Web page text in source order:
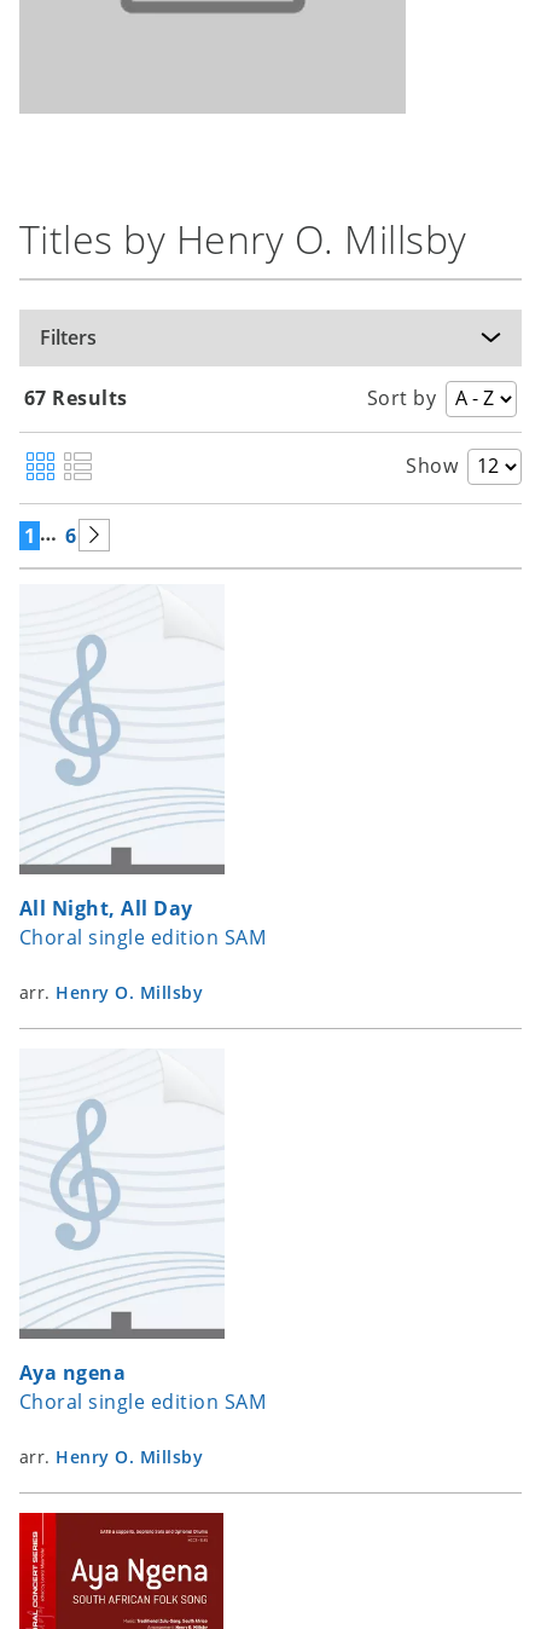
Titles by Henry O. Millsby
Filters
67 Results Sort by
Show
1 … 6
All Night, All Day
Choral single edition SAM
arr. Henry O. Millsby
Aya ngena
Choral single edition SAM
arr. Henry O. Millsby